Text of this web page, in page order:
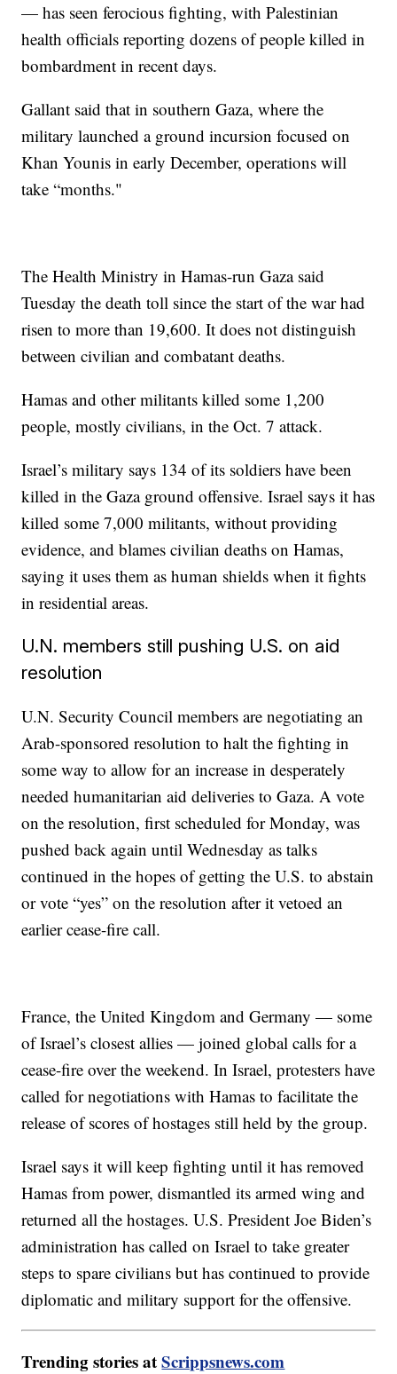
— has seen ferocious fighting, with Palestinian
health officials reporting dozens of people killed in
bombardment in recent days.
Gallant said that in southern Gaza, where the
military launched a ground incursion focused on
Khan Younis in early December, operations will
take “months."
The Health Ministry in Hamas-run Gaza said
Tuesday the death toll since the start of the war had
risen to more than 19,600. It does not distinguish
between civilian and combatant deaths.
Hamas and other militants killed some 1,200
people, mostly civilians, in the Oct. 7 attack.
Israel’s military says 134 of its soldiers have been
killed in the Gaza ground offensive. Israel says it has
killed some 7,000 militants, without providing
evidence, and blames civilian deaths on Hamas,
saying it uses them as human shields when it fights
in residential areas.
U.N. members still pushing U.S. on aid
resolution
U.N. Security Council members are negotiating an
Arab-sponsored resolution to halt the fighting in
some way to allow for an increase in desperately
needed humanitarian aid deliveries to Gaza. A vote
on the resolution, first scheduled for Monday, was
pushed back again until Wednesday as talks
continued in the hopes of getting the U.S. to abstain
or vote “yes” on the resolution after it vetoed an
earlier cease-fire call.
France, the United Kingdom and Germany — some
of Israel’s closest allies — joined global calls for a
cease-fire over the weekend. In Israel, protesters have
called for negotiations with Hamas to facilitate the
release of scores of hostages still held by the group.
Israel says it will keep fighting until it has removed
Hamas from power, dismantled its armed wing and
returned all the hostages. U.S. President Joe Biden’s
administration has called on Israel to take greater
steps to spare civilians but has continued to provide
diplomatic and military support for the offensive.
Trending stories atScrippsnews.com